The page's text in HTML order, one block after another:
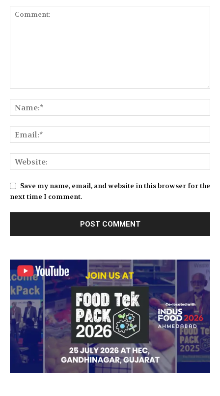
Save my name, email, and website in this browser for the
next time I comment.